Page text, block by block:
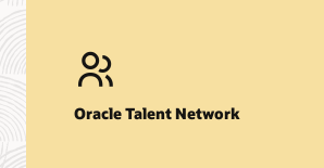
Oracle Talent Network